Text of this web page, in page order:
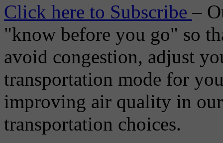
Click here to Subscribe–
"know before you go" so
avoid congestion, adjust
transportation mode for
improving air quality in
transportation choices.